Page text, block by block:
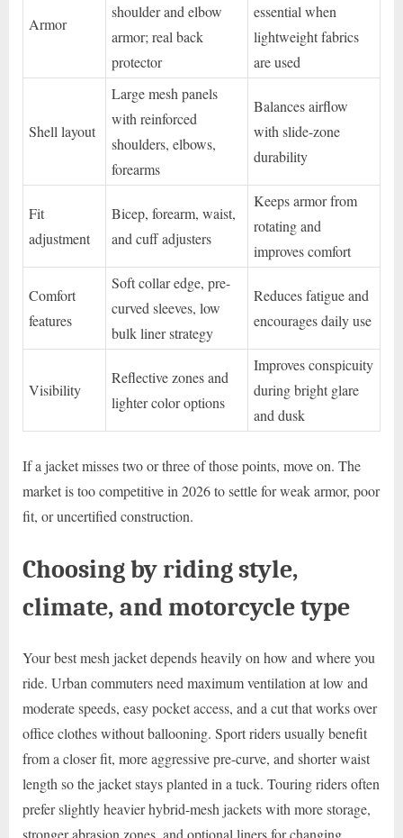
Armor
shoulder and elbow
armor; real back
protector
essential when
lightweight fabrics
are used
Shell layout
Large mesh panels
with reinforced
shoulders, elbows,
forearms
Balances airflow
with slide-zone
durability
Fit
adjustment
Bicep, forearm, waist,
and cuff adjusters
Keeps armor from
rotating and
improves comfort
Comfort
features
Soft collar edge, pre-
curved sleeves, low
bulk liner strategy
Reduces fatigue and
encourages daily use
Visibility
Reflective zones and
lighter color options
Improves conspicuity
during bright glare
and dusk
If a jacket misses two or three of those points, move on. The
market is too competitive in 2026 to settle for weak armor, poor
fit, or uncertified construction.
Choosing by riding style,
climate, and motorcycle type
Your best mesh jacket depends heavily on how and where you
ride. Urban commuters need maximum ventilation at low and
moderate speeds, easy pocket access, and a cut that works over
office clothes without ballooning. Sport riders usually benefit
from a closer fit, more aggressive pre-curve, and shorter waist
length so the jacket stays planted in a tuck. Touring riders often
prefer slightly heavier hybrid-mesh jackets with more storage,
stronger abrasion zones, and optional liners for changing